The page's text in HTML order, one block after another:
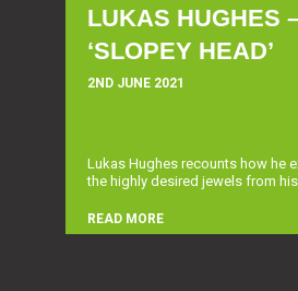
LUKAS HUGHES
‘SLOPEY HEAD’
2ND JUNE 2021
Lukas Hughes recounts how he
the highly desired jewels from
READ MORE